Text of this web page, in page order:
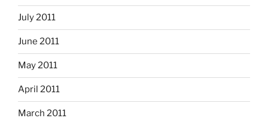
July 2011
June 2011
May 2011
April 2011
March 2011